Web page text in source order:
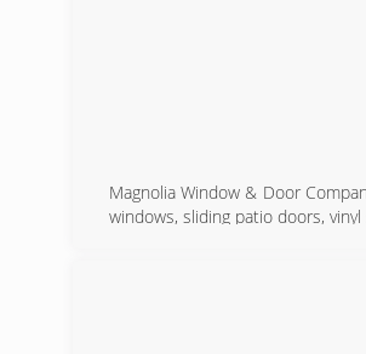
Magnolia Window & Door
windows, sliding patio doors,